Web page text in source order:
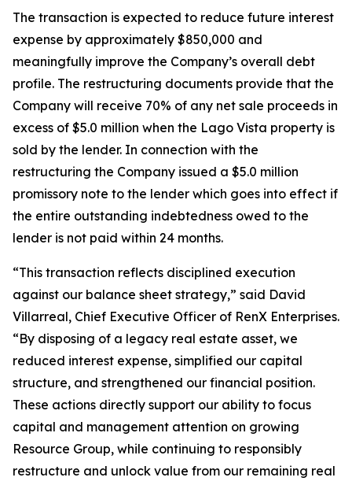
The transaction is expected to reduce future interest
expense by approximately $850,000 and
meaningfully improve the Company’s overall debt
profile. The restructuring documents provide that the
Company will receive 70% of any net sale proceeds in
excess of $5.0 million when the Lago Vista property is
sold by the lender. In connection with the
restructuring the Company issued a $5.0 million
promissory note to the lender which goes into effect if
the entire outstanding indebtedness owed to the
lender is not paid within 24 months.
“This transaction reflects disciplined execution
against our balance sheet strategy,” said David
Villarreal, Chief Executive Officer of RenX Enterprises.
“By disposing of a legacy real estate asset, we
reduced interest expense, simplified our capital
structure, and strengthened our financial position.
These actions directly support our ability to focus
capital and management attention on growing
Resource Group, while continuing to responsibly
restructure and unlock value from our remaining real